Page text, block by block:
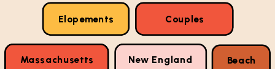
Massachusetts New England
Elopements Couples
Beach